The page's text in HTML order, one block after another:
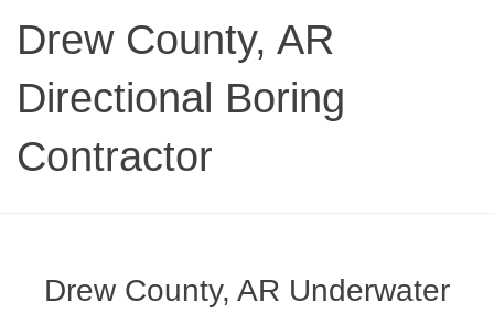
Drew County, AR
Directional Boring
Contractor
Drew County, AR Underwater